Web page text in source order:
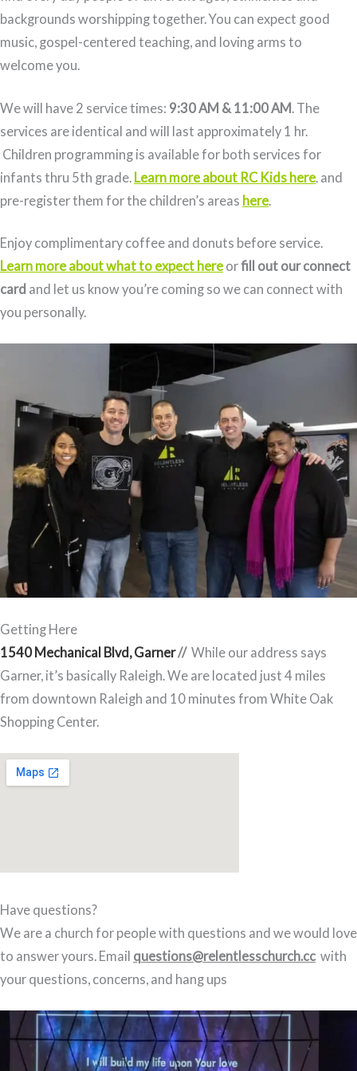
backgrounds worshipping together. You can expect good
music, gospel-centered teaching, and loving arms to
welcome you.
We will have 2 service times: 9:30 AM & 11:00 AM . The
services are identical and will last approximately 1 hr.
Children programming is available for both services for
infants thru 5th grade. Learn more about RC Kids here. and
pre-register them for the children’s areas here.
Enjoy complimentary coffee and donuts before service.
Learn more about what to expect hereorfill out our connect
card and let us know you’re coming so we can connect with
you personally.
Getting Here
1540 Mechanical Blvd, Garner// While our address says
Garner, it’s basically Raleigh. We are located just 4 miles
from downtown Raleigh and 10 minutes from White Oak
Shopping Center.
Have questions?
We are a church for people with questions and we would love
to answer yours. Email questions@relentlesschurch.ccwith
your questions, concerns, and hang ups